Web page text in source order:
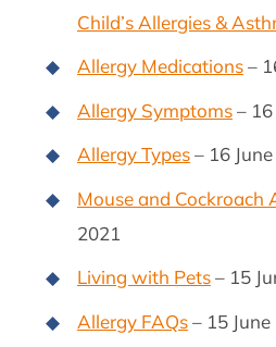
Child’s Allergies &
Allergy Medications–
Allergy Symptoms– 16
Allergy Types– 16
Mouse and Cockroach
2021
Living with Pets– 15
Allergy FAQs– 15 June